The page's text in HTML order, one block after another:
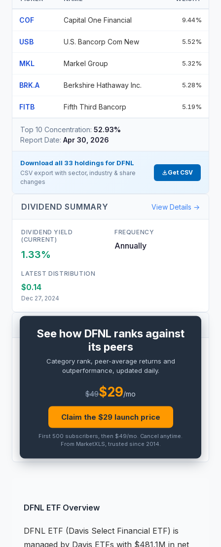
COF Capital One Financial 9.44%
USB U.S. Bancorp Com New 5.52%
MKL Markel Group 5.32%
BRK.A Berkshire Hathaway Inc. 5.28%
FITB Fifth Third Bancorp 5.19%
Top 10 Concentration: 52.93%
Report Date: Apr 30, 2026
Download all 33 holdings for DFNL
CSV export with sector, industry & share
changes
Get CSV
DIVIDEND SUMMARY View Details →
DIVIDEND YIELD
(CURRENT)
1.33%
FREQUENCY
Annually
LATEST DISTRIBUTION
$0.14
Dec 27, 2024
Peer outperformance: PRO
PRO
THIS ETF
PRO
PEER AVG
PRO
See how DFNL ranks against
its peers
Category rank, peer-average returns and
outperformance, updated daily.
$49$29/mo
Claim the $29launch price
First 500 subscribers, then $49/mo Cancel anytime
From MarketXLS, trusted since 2014.
DFNL ETF Overview
DFNL ETF (Davis Select Financial ETF) is
managed by Davis ETFs with $481.1M in net